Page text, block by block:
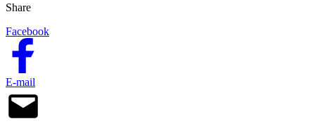
Share
Facebook
E-mail